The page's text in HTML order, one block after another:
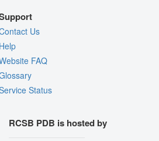
Us
FAQ
Status
RCSB PDB is hosted by